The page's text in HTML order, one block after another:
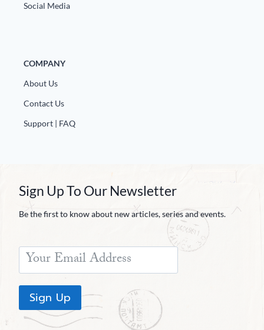
Social Media
COMPANY
About Us
Contact Us
Support | FAQ
Sign Up To Our Newsletter
Be the first to know about new articles, series and events.
Sign Up